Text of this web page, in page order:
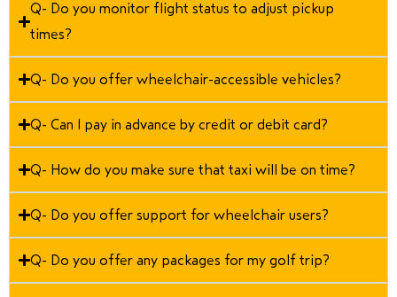
Q- Do you monitor flight status to adjust pickup
times?
Q- Do you offer wheelchair-accessible vehicles?
Q- Can I pay in advance by credit or debit card?
Q- How do you make sure that taxi will be on time?
Q- Do you offer support for wheelchair users?
Q- Do you offer any packages for my golf trip?